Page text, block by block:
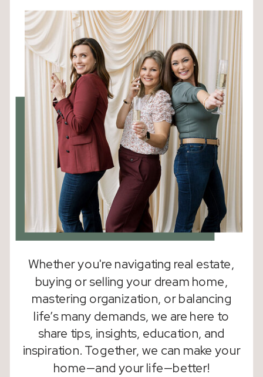
Whether you're navigating real estate,
buying or selling your dream home,
mastering organization, or balancing
life’s many demands, we are here to
share tips, insights, education, and
inspiration. Together, we can make your
home—and your life—better!